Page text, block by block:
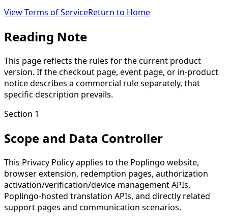
View Terms of ServiceReturn to Home
Reading Note
This page reflects the rules for the current product
version. If the checkout page, event page, or in-product
notice describes a commercial rule separately, that
specific description prevails.
Section 1
Scope and Data Controller
This Privacy Policy applies to the Poplingo website,
browser extension, redemption pages, authorization
activation/verification/device management APIs,
Poplingo-hosted translation APIs, and directly related
support pages and communication scenarios.